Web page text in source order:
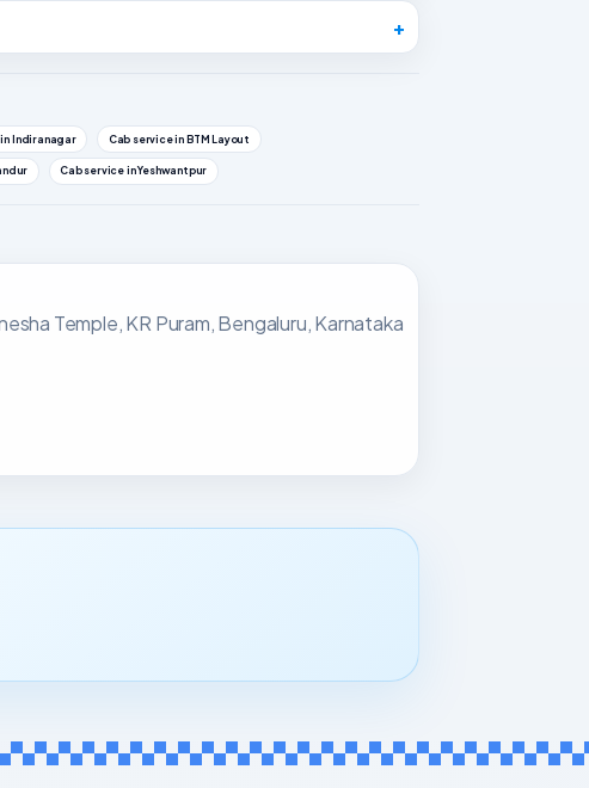
Indiranagar Cab service in BTM Layout
Cab service in Yeshwantpur
Temple, KR Puram, Bengaluru, Karnataka